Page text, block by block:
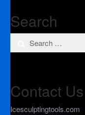
Search
Search
for:
Contact Us
Icesculptingtools.com